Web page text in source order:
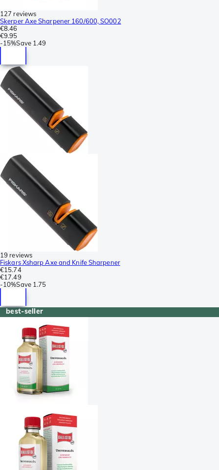
127 reviews
Skerper Axe Sharpener 160/600, SO002
€8.46
€9.95
-15%Save 1.49
19 reviews
Fiskars Xsharp Axe and Knife Sharpener
€15.74
€17.49
-10%Save 1.75
best-seller